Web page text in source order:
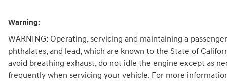
Warning:
WARNING: Operating, servicing and maintaining a
phthalates, and lead, which are known to the State of
avoid breathing exhaust, do not idle the engine except as
frequently when servicing your vehicle. For more